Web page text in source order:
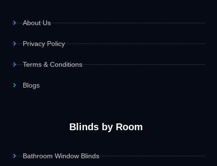
About Us
Privacy Policy
Terms & Conditions
Blogs
Blinds by Room
Bathroom Window Blinds